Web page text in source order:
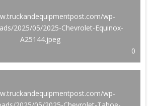
wp-
2025/05/2025-Chevrolet-Equinox-
A25144.jpeg
0
wp-